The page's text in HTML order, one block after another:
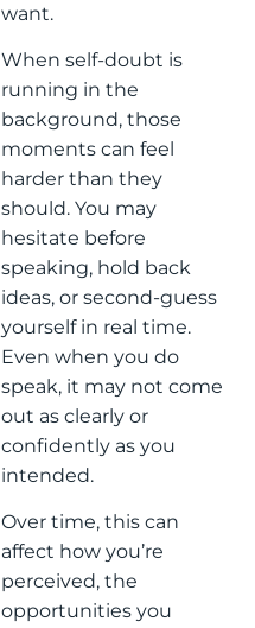
want.
When self-doubt is
running in the
background, those
moments can feel
harder than they
should. You may
hesitate before
speaking, hold back
ideas, or second-guess
yourself in real time.
Even when you do
speak, it may not come
out as clearly or
confidently as you
intended.
Over time, this can
affect how you’re
perceived, the
opportunities you